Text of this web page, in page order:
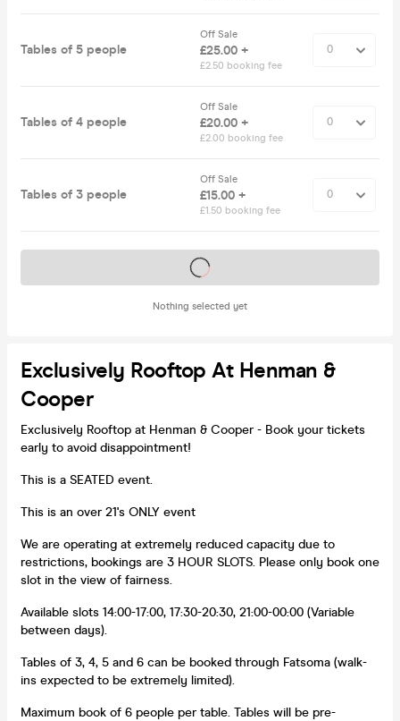
Tables of 5 people
Off Sale
£25.00 +
£2.50 booking fee
Tables of 4 people
Off Sale
£20.00 +
£2.00 booking fee
Tables of 3 people
Off Sale
£15.00 +
£1.50 booking fee
Nothing selected yet
Tickets on sale soon
Exclusively Rooftop At Henman &
Cooper
Exclusively Rooftop at Henman & Cooper - Book your tickets
early to avoid disappointment!
This is a SEATED event.
This is an over 21's ONLY event
We are operating at extremely reduced capacity due to
restrictions, bookings are 3 HOUR SLOTS. Please only book one
slot in the view of fairness.
Available slots 14:00-17:00, 17:30-20:30, 21:00-00:00 (Variable
between days).
Tables of 3, 4, 5 and 6 can be booked through Fatsoma (walk-
ins expected to be extremely limited).
Maximum book of 6 people per table. Tables will be pre-